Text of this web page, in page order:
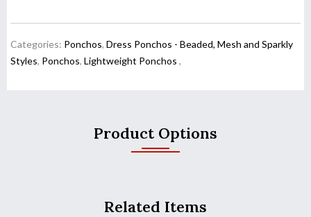
Categories: Ponchos, Dress Ponchos - Beaded, Mesh and Sparkly
Styles, Ponchos, Lightweight Ponchos ,
Product Options
Related Items